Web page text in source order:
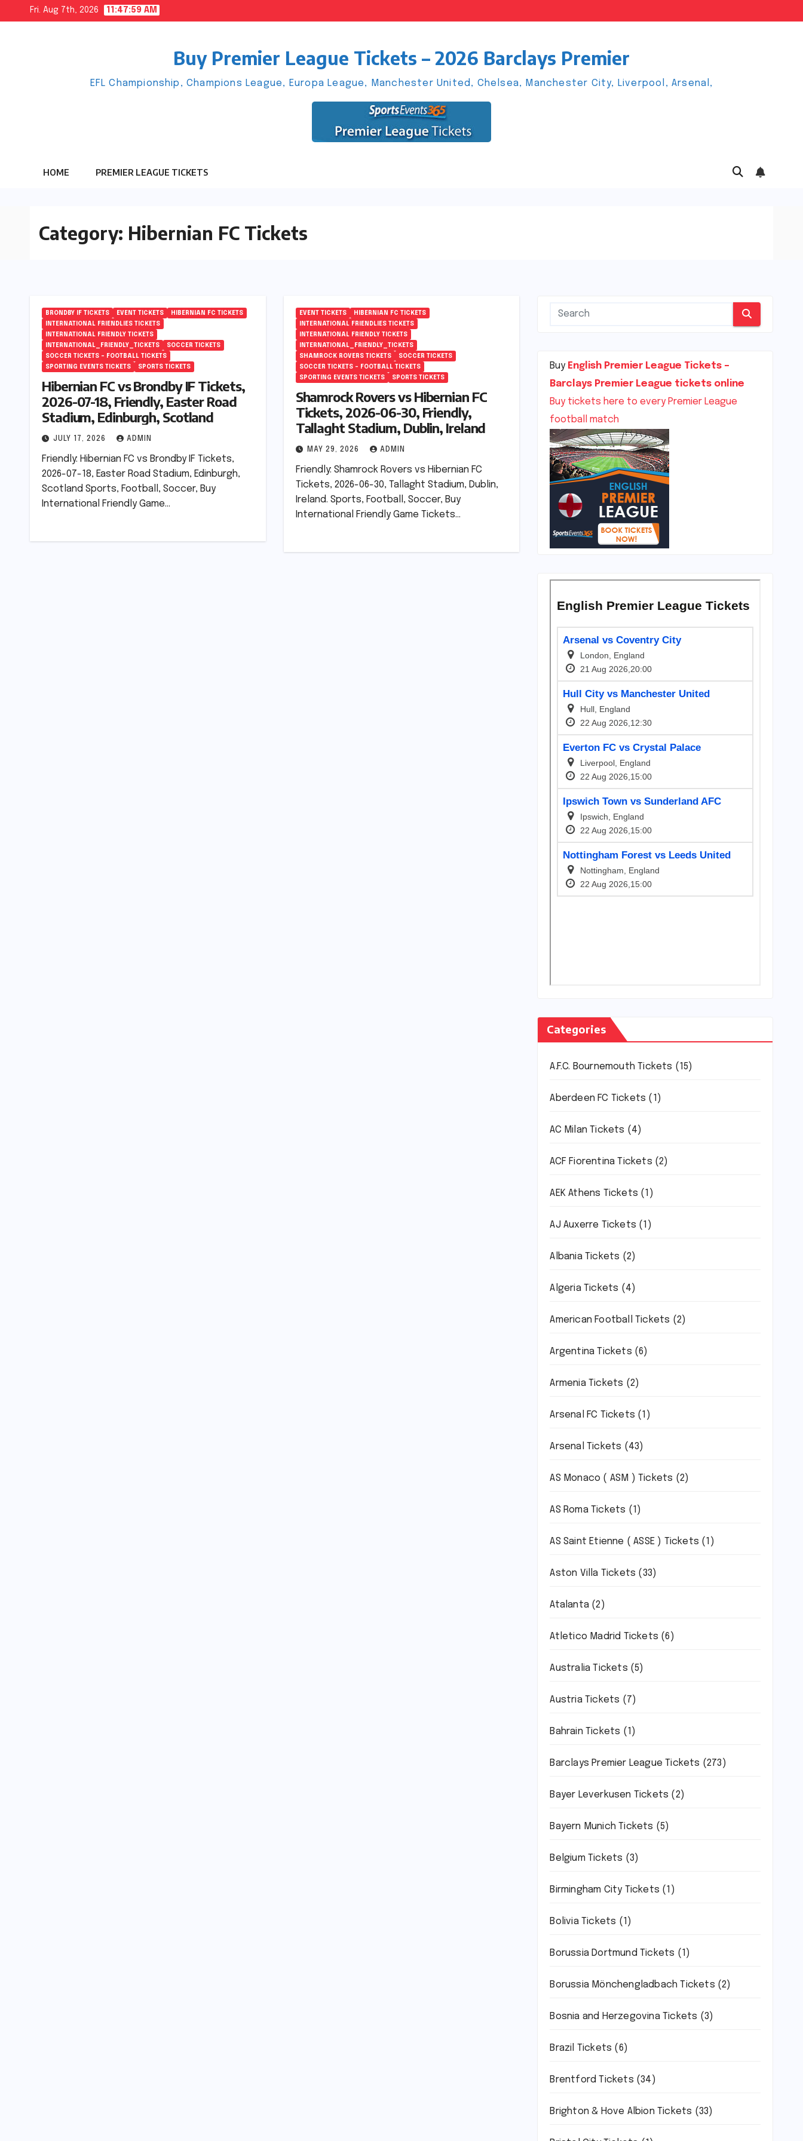
Fri. Aug 7th, 2026 11:48:00 AM
Buy Premier League Tickets – 2026 Barclays Premier
EFL Championship, Champions League, Europa League, Manchester United, Chelsea, Manchester City, Liverpool, Arsenal,
HOME PREMIER LEAGUE TICKETS
Category: Hibernian FC Tickets
BRONDBY IF TICKETS EVENT TICKETS
HIBERNIAN FC TICKETS
INTERNATIONAL FRIENDLIES TICKETS
INTERNATIONAL FRIENDLY TICKETS
INTERNATIONAL_FRIENDLY_TICKETS
SOCCER TICKETS
SOCCER TICKETS – FOOTBALL TICKETS
SPORTING EVENTS TICKETS
SPORTS TICKETS
Hibernian FC vs Brondby IF Tickets,
2026-07-18, Friendly, Easter Road
Stadium, Edinburgh, Scotland
JULY 17, 2026 ADMIN
Friendly: Hibernian FC vs Brondby IF Tickets,
2026-07-18, Easter Road Stadium, Edinburgh,
Scotland Sports, Football, Soccer, Buy
International Friendly Game…
EVENT TICKETS
HIBERNIAN FC TICKETS
INTERNATIONAL FRIENDLIES TICKETS
INTERNATIONAL FRIENDLY TICKETS
INTERNATIONAL_FRIENDLY_TICKETS
SHAMROCK ROVERS TICKETS
SOCCER TICKETS
SOCCER TICKETS – FOOTBALL TICKETS
SPORTING EVENTS TICKETS
SPORTS TICKETS
Shamrock Rovers vs Hibernian FC
Tickets, 2026-06-30, Friendly,
Tallaght Stadium, Dublin, Ireland
MAY 29, 2026 ADMIN
Friendly: Shamrock Rovers vs Hibernian FC
Tickets, 2026-06-30, Tallaght Stadium, Dublin,
Ireland. Sports, Football, Soccer, Buy
International Friendly Game Tickets…
Buy English Premier League Tickets –
Barclays Premier League tickets online
Buy tickets here to every Premier League
football match
Categories
A.F.C. Bournemouth Tickets (15)
Aberdeen FC Tickets (1)
AC Milan Tickets (4)
ACF Fiorentina Tickets (2)
AEK Athens Tickets (1)
AJ Auxerre Tickets (1)
Albania Tickets (2)
Algeria Tickets (4)
American Football Tickets (2)
Argentina Tickets (6)
Armenia Tickets (2)
Arsenal FC Tickets (1)
Arsenal Tickets (43)
AS Monaco ( ASM ) Tickets (2)
AS Roma Tickets (1)
AS Saint Etienne ( ASSE ) Tickets (1)
Aston Villa Tickets (33)
Atalanta(2)
Atletico Madrid Tickets (6)
Australia Tickets (5)
Austria Tickets (7)
Bahrain Tickets (1)
Barclays Premier League Tickets (273)
Bayer Leverkusen Tickets (2)
Bayern Munich Tickets (5)
Belgium Tickets (3)
Birmingham City Tickets (1)
Bolivia Tickets (1)
Borussia Dortmund Tickets (1)
Borussia Mönchengladbach Tickets (2)
Bosnia and Herzegovina Tickets (3)
Brazil Tickets (6)
Brentford Tickets (34)
Brighton & Hove Albion Tickets (33)